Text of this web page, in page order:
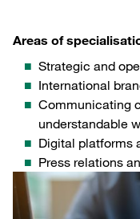
Areas of
Strategic and
International
Communicating
understandable
Digital platforms
Press relations